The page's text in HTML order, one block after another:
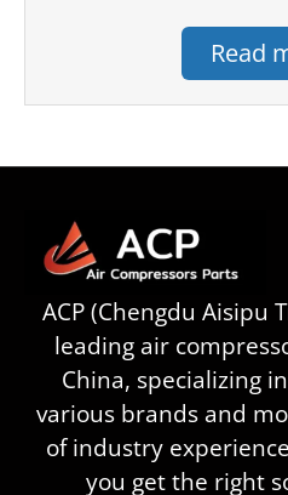
Read
ACP (Chengdu Aisipu
leading air
China, specializing
various brands and
of industry
you get the right